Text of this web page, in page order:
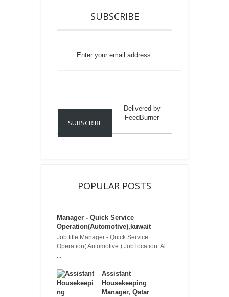
SUBSCRIBE
Enter your email address:
Delivered by
FeedBurner
POPULAR POSTS
Manager - Quick Service
Operation(Automotive),kuwait
Job title:Manager - Quick Service
Operation( Automotive ) Job location: Al
Assistant
Housekeeping
Manager, Qatar